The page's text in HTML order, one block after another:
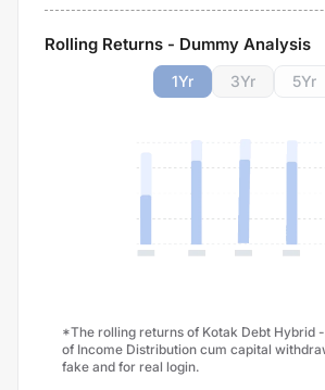
Rolling Returns - Dummy Analysis
1Yr 3Yr 5Yr
*The rolling returns of Kotak Debt Hybrid
of Income Distribution cum capital
fake and for real login.